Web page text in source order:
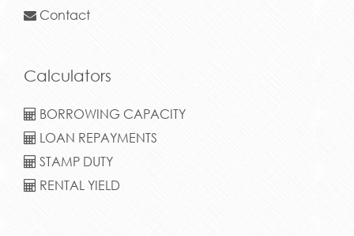
Contact
Calculators
BORROWING CAPACITY
LOAN REPAYMENTS
STAMP DUTY
RENTAL YIELD